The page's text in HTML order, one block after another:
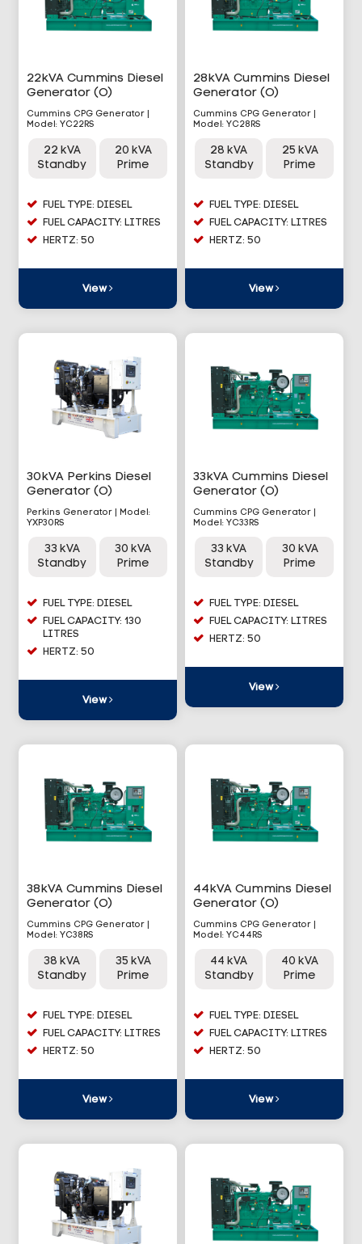
22kVA Cummins Diesel
Generator (O)
Cummins CPG Generator |
Model: YC22RS
22 kVA
Standby
20 kVA
Prime
FUEL TYPE: DIESEL
FUEL CAPACITY: LITRES
HERTZ: 50
View
28kVA Cummins Diesel
Generator (O)
Cummins CPG Generator |
Model: YC28RS
28 kVA
Standby
25 kVA
Prime
FUEL TYPE: DIESEL
FUEL CAPACITY: LITRES
HERTZ: 50
View
30kVA Perkins Diesel
Generator (O)
Perkins Generator | Model:
YXP30RS
33 kVA
Standby
30 kVA
Prime
FUEL TYPE: DIESEL
FUEL CAPACITY: 130
LITRES
HERTZ: 50
View
33kVA Cummins Diesel
Generator (O)
Cummins CPG Generator |
Model: YC33RS
33 kVA
Standby
30 kVA
Prime
FUEL TYPE: DIESEL
FUEL CAPACITY: LITRES
HERTZ: 50
View
38kVA Cummins Diesel
Generator (O)
Cummins CPG Generator |
Model: YC38RS
38 kVA
Standby
35 kVA
Prime
FUEL TYPE: DIESEL
FUEL CAPACITY: LITRES
HERTZ: 50
View
44kVA Cummins Diesel
Generator (O)
Cummins CPG Generator |
Model: YC44RS
44 kVA
Standby
40 kVA
Prime
FUEL TYPE: DIESEL
FUEL CAPACITY: LITRES
HERTZ: 50
View